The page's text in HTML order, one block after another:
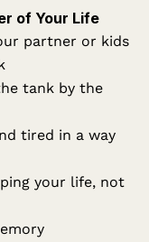
of Your Life
partner or kids
tank by the
tired in a way
your life, not